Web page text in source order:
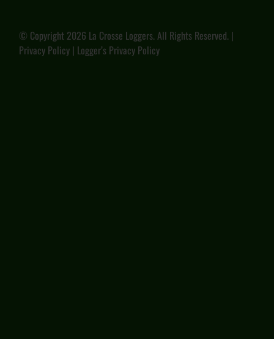
© Copyright 2026 La Crosse Loggers. All Rights Reserved. |
Privacy Policy | Logger’s Privacy Policy